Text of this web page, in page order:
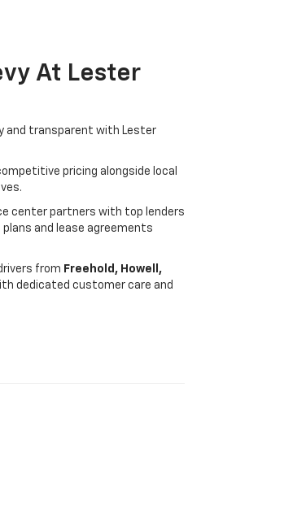
At Lester
and transparent with Lester
pricing alongside local
center partners with top lenders
and lease agreements
from Freehold, Howell,
dedicated customer care and